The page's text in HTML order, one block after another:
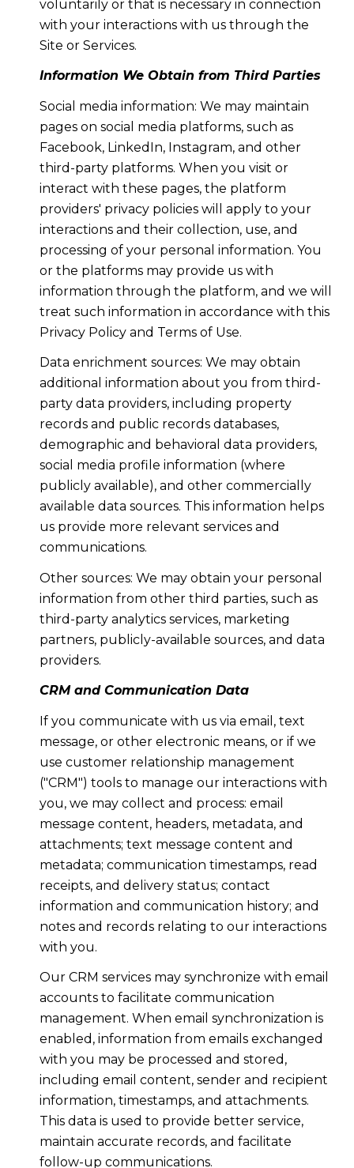
voluntarily or that is necessary in connection
with your interactions with us through the
Site or Services.
Information We Obtain from Third Parties
Social media information: We may maintain
pages on social media platforms, such as
Facebook, LinkedIn, Instagram, and other
third-party platforms. When you visit or
interact with these pages, the platform
providers' privacy policies will apply to your
interactions and their collection, use, and
processing of your personal information. You
or the platforms may provide us with
information through the platform, and we will
treat such information in accordance with this
Privacy Policy and Terms of Use.
Data enrichment sources: We may obtain
additional information about you from third-
party data providers, including property
records and public records databases,
demographic and behavioral data providers,
social media profile information (where
publicly available), and other commercially
available data sources. This information helps
us provide more relevant services and
communications.
Other sources: We may obtain your personal
information from other third parties, such as
third-party analytics services, marketing
partners, publicly-available sources, and data
providers.
CRM and Communication Data
If you communicate with us via email, text
message, or other electronic means, or if we
use customer relationship management
("CRM") tools to manage our interactions with
you, we may collect and process: email
message content, headers, metadata, and
attachments; text message content and
metadata; communication timestamps, read
receipts, and delivery status; contact
information and communication history; and
notes and records relating to our interactions
with you.
Our CRM services may synchronize with email
accounts to facilitate communication
management. When email synchronization is
enabled, information from emails exchanged
with you may be processed and stored,
including email content, sender and recipient
information, timestamps, and attachments.
This data is used to provide better service,
maintain accurate records, and facilitate
follow-up communications.